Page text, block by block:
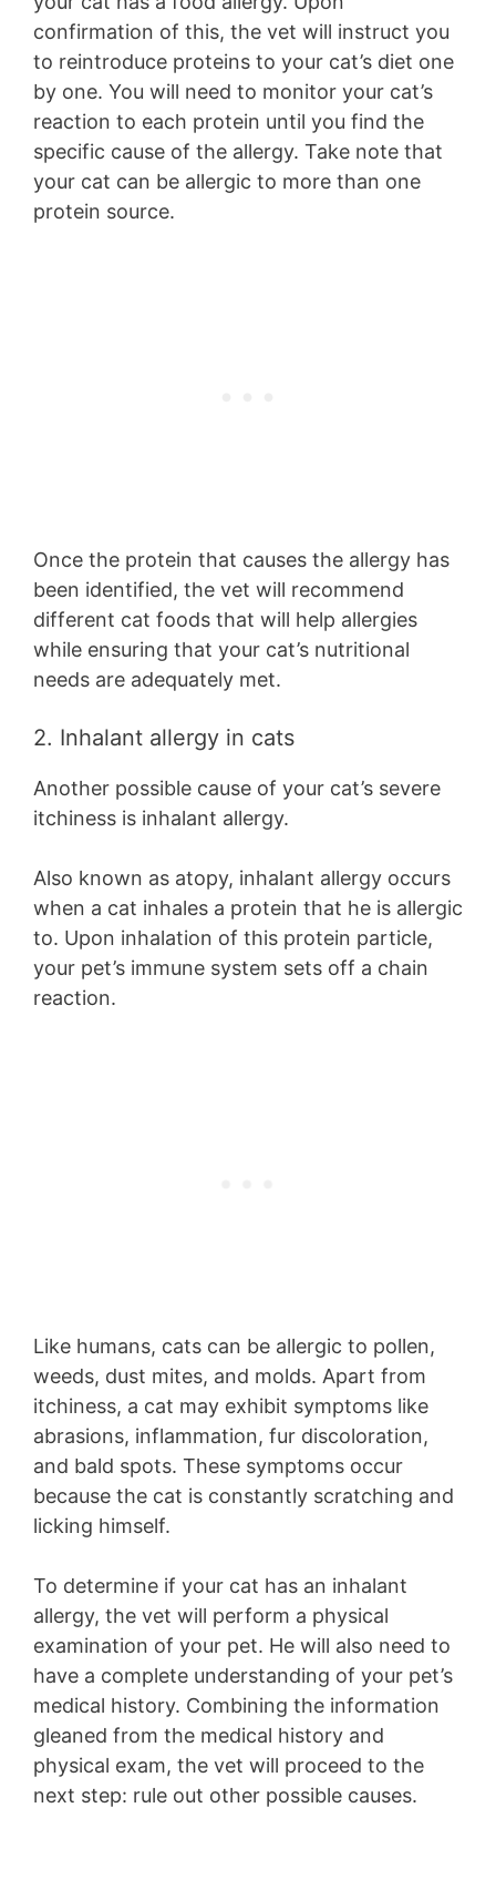
confirmation of this, the vet will instruct you
to reintroduce proteins to your cat’s diet one
by one. You will need to monitor your cat’s
reaction to each protein until you find the
specific cause of the allergy. Take note that
your cat can be allergic to more than one
protein source.
Once the protein that causes the allergy has
been identified, the vet will recommend
different cat foods that will help allergies
while ensuring that your cat’s nutritional
needs are adequately met.
2. Inhalant allergy in cats
Another possible cause of your cat’s severe
itchiness is inhalant allergy.
Also known as atopy, inhalant allergy occurs
when a cat inhales a protein that he is allergic
to. Upon inhalation of this protein particle,
your pet’s immune system sets off a chain
reaction.
Like humans, cats can be allergic to pollen,
weeds, dust mites, and molds. Apart from
itchiness, a cat may exhibit symptoms like
abrasions, inflammation, fur discoloration,
and bald spots. These symptoms occur
because the cat is constantly scratching and
licking himself.
To determine if your cat has an inhalant
allergy, the vet will perform a physical
examination of your pet. He will also need to
have a complete understanding of your pet’s
medical history. Combining the information
gleaned from the medical history and
physical exam, the vet will proceed to the
next step: rule out other possible causes.